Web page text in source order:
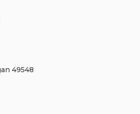
49548